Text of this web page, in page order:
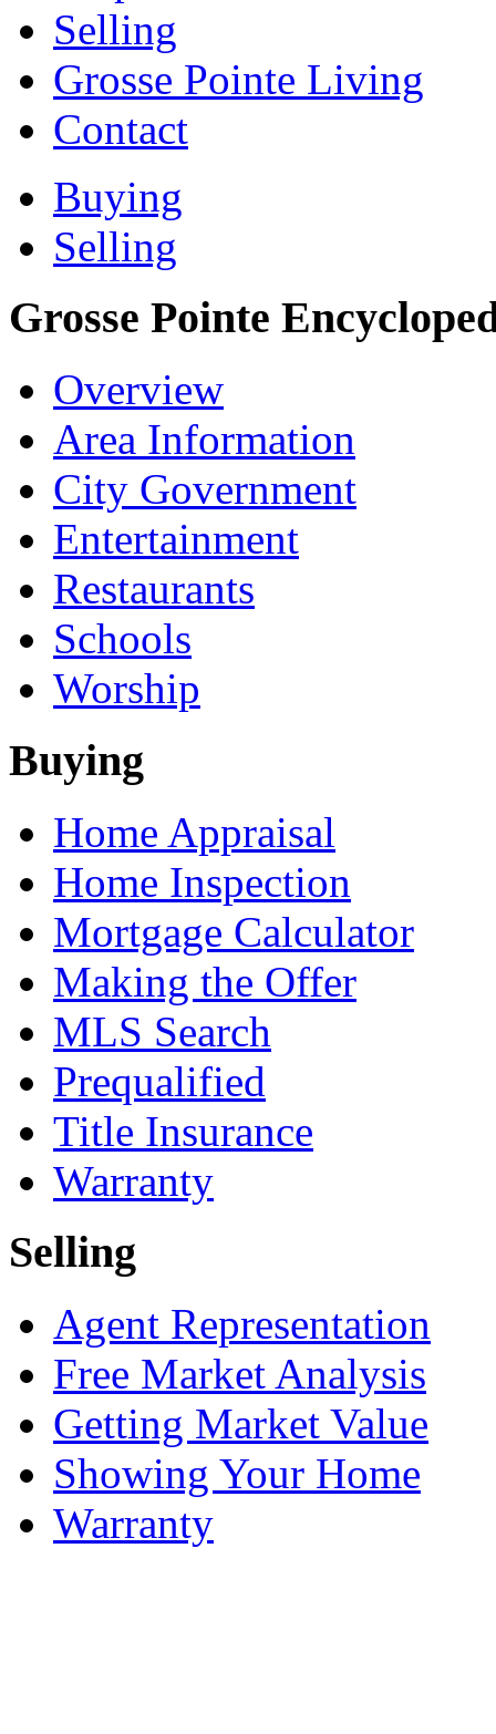
Selling
Grosse Pointe Living
Contact
Buying
Selling
Grosse Pointe
Overview
Area Information
City Government
Entertainment
Restaurants
Schools
Worship
Buying
Home Appraisal
Home Inspection
Mortgage Calculator
Making the Offer
MLS Search
Prequalified
Title Insurance
Warranty
Selling
Agent Representation
Free Market Analysis
Getting Market Value
Showing Your Home
Warranty